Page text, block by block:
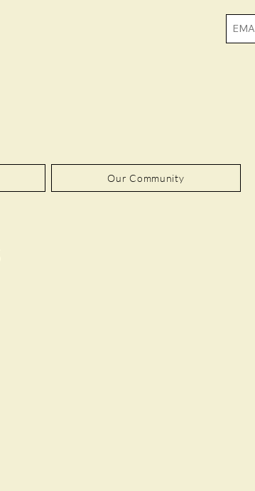
Our Community